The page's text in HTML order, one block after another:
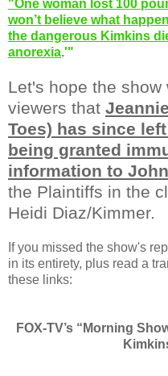
"One woman lost 100
won’t believe what
the dangerous Kimkins
anorexia.'"
Let's hope the
viewers that
Toes) has since
being granted
information to
the Plaintiffs in the
Heidi Diaz/Kimmer.
If you missed the show's
in its entirety, plus read a
these links:
FOX-TV’s “Morning